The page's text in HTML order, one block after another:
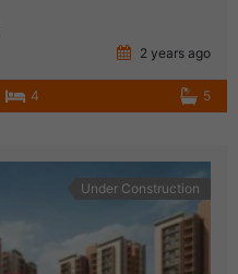
2 years ago
4 5
Under Construction